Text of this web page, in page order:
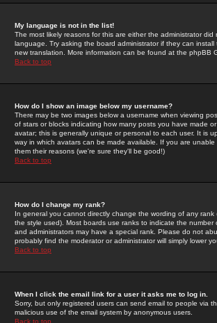
My language is not in the list!
The most likely reasons for this are either the administrator
language. Try asking the board administrator if they can
new translation. More information can be found at the phpBB
Back to top
How do I show an image below my username?
There may be two images below a username when viewing
of stars or blocks indicating how many posts you have made
avatar; this is generally unique or personal to each user. It is
way in which avatars can be made available. If you are
them their reasons (we're sure they'll be good!)
Back to top
How do I change my rank?
In general you cannot directly change the wording of any
the style used). Most boards use ranks to indicate the
and administrators may have a special rank. Please do not
probably find the moderator or administrator will simply lower
Back to top
When I click the email link for a user it asks me to log in.
Sorry, but only registered users can send email to people via
malicious use of the email system by anonymous users.
Back to top